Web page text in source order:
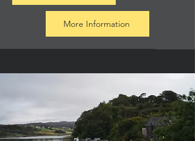
More Information